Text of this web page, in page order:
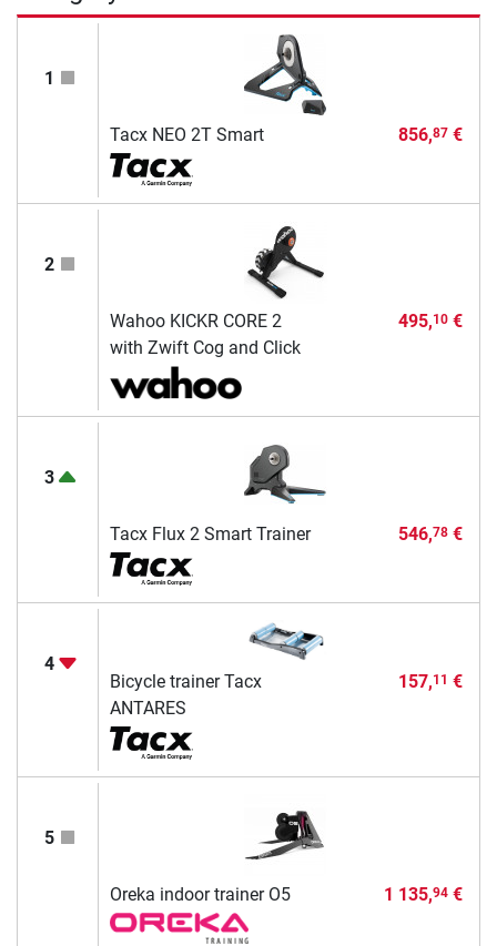
1
Tacx NEO 2T Smart 856,87€
2
Wahoo KICKR CORE 2
with Zwift Cog and Click
495,10€
3
Tacx Flux 2 Smart Trainer 546,78€
4
Bicycle trainer Tacx
ANTARES
157,11 €
5
Oreka indoor trainer O5 1 135,94€